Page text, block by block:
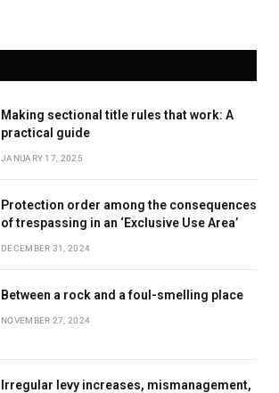
Making sectional title rules that work: A
practical guide
JANUARY 17, 2025
Protection order among the consequences
of trespassing in an ‘Exclusive Use Area’
DECEMBER 31, 2024
Between a rock and a foul-smelling place
NOVEMBER 27, 2024
Irregular levy increases, mismanagement,